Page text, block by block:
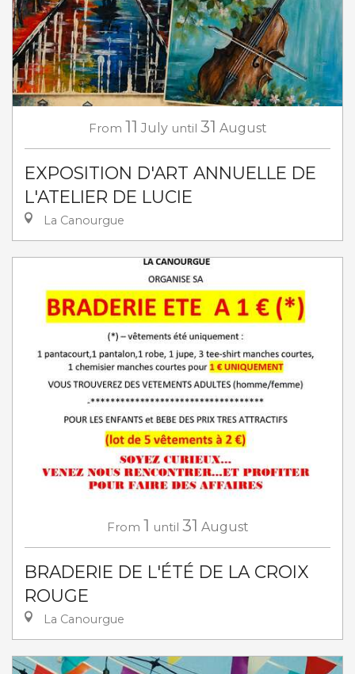
From 11 July until 31 August
EXPOSITION D'ART ANNUELLE DE
L'ATELIER DE LUCIE
La Canourgue
From 1 until 31 August
BRADERIE DE L'ÉTÉ DE LA CROIX
ROUGE
La Canourgue